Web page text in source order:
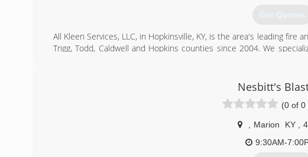
Get Quotes
All Kleen Services, LLC, in Hopkinsville, KY, is the area's leading fire
Trigg, Todd, Caldwell and Hopkins counties since 2004. We
Nesbitt's
(0 of 0
Marion KY
9:30AM-